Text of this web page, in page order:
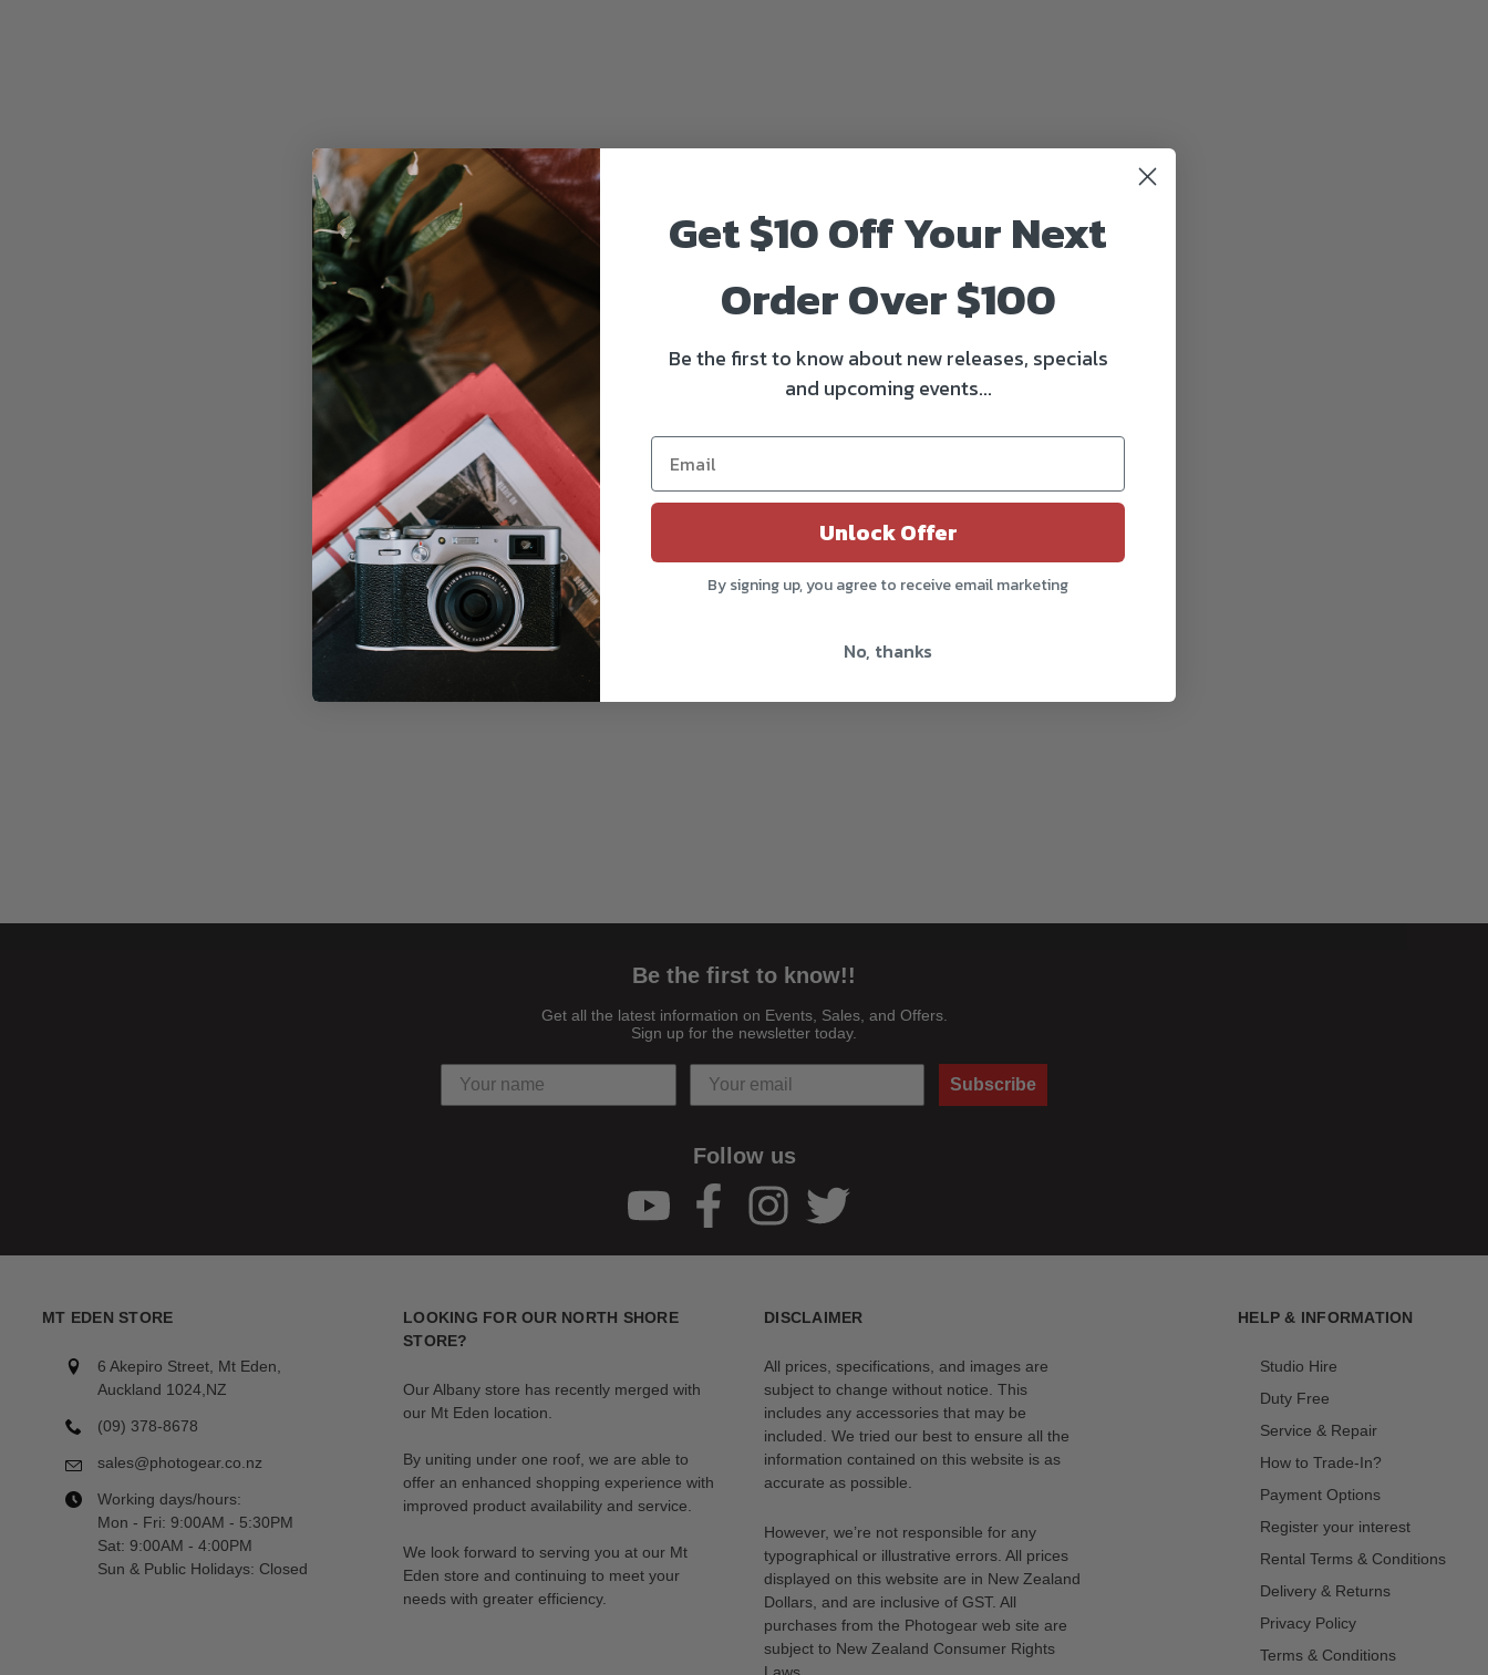
Be the first to know!!
Get all the latest information on Events, Sales, and Offers.
Sign up for the newsletter today.
Subscribe
Follow us
MT EDEN STORE
6 Akepiro Street, Mt Eden,
Auckland 1024,NZ
(09) 378-8678
sales@photogear.co.nz
Working days/hours:
Mon - Fri: 9:00AM - 5:30PM
Sat: 9:00AM - 4:00PM
Sun & Public Holidays: Closed
LOOKING FOR OUR NORTH SHORE
STORE?
Our Albany store has recently merged with
our Mt Eden location.
By uniting under one roof, we are able to
offer an enhanced shopping experience with
improved product availability and service.
We look forward to serving you at our Mt
Eden store and continuing to meet your
needs with greater efficiency.
DISCLAIMER
All prices, specifications, and images are
subject to change without notice. This
includes any accessories that may be
included. We tried our best to ensure all the
information contained on this website is as
accurate as possible.
However, we’re not responsible for any
typographical or illustrative errors. All prices
displayed on this website are in New Zealand
Dollars, and are inclusive of GST. All
purchases from the Photogear web site are
subject to New Zealand Consumer Rights
HELP & INFORMATION
Studio Hire
Duty Free
Service & Repair
How to Trade-In?
Payment Options
Register your interest
Rental Terms & Conditions
Delivery & Returns
Privacy Policy
Terms & Conditions
Get $10 Off Your Next
Order Over $100
Be the first to know about new releases, specials
and upcoming events...
Unlock Offer
By signing up, you agree to receive email marketing
No, thanks